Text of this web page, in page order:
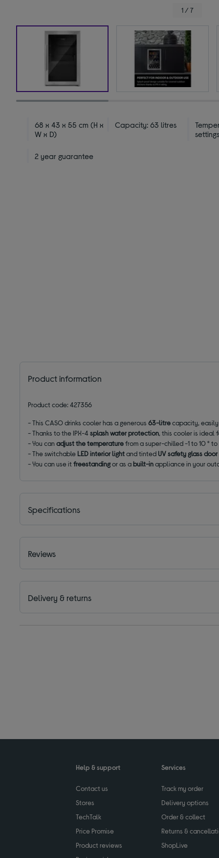
1 / 7
68 x 43 x 55 cm (H x
W x D)
Capacity: 63 litres
2 year guarantee
Product information
Product code: 427356
- This CASO drinks cooler has a generous63-litrecapacity,
- Thanks to the IPX-4splash water protection, this cooler is ideal
- You canadjust the temperaturefrom a super-chilled -1 to 10 °
- The switchable LED interior lightand tintedUV safety glass door
- You can use itfreestandingor as abuilt-inappliance in your
Specifications
Reviews
Delivery & returns
Help & support
Contact us
Stores
TechTalk
Price Promise
Product reviews
Services
Track my order
Delivery options
Order & collect
Returns &
ShopLive